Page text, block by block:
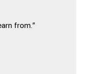
from.”